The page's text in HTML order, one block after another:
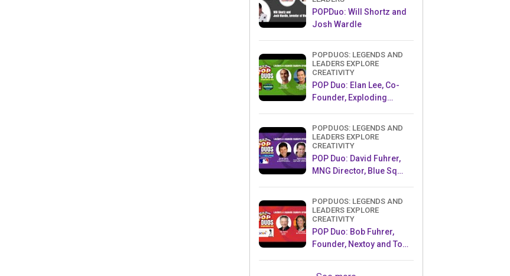
POPDuo: Will Shortz and
Josh Wardle
POPDUOS: LEGENDS AND
LEADERS EXPLORE
CREATIVITY
POP Duo: Elan Lee, Co-
Founder, Exploding
Survivor
POPDUOS: LEGENDS AND
LEADERS EXPLORE
CREATIVITY
POP Duo: David Fuhrer,
MNG Director, Blue Sq
Mets MLB Star
POPDUOS: LEGENDS AND
LEADERS EXPLORE
CREATIVITY
POP Duo: Bob Fuhrer,
Founder, Nextoy and Tom